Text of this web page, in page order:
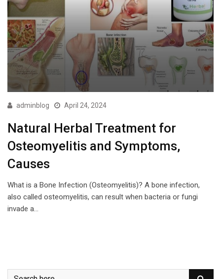
adminblog April 24, 2024
Natural Herbal Treatment for
Osteomyelitis and Symptoms,
Causes
What is a Bone Infection (Osteomyelitis)? A bone infection,
also called osteomyelitis, can result when bacteria or fungi
invade a…